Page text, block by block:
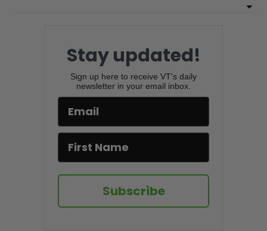
Stay updated!
Sign up here to receive VT's daily
newsletter in your email inbox.
Subscribe